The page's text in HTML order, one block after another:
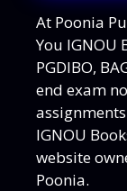
At Poonia
You IGNOU
PGDIBO,
end exam
IGNOU
website
Poonia.